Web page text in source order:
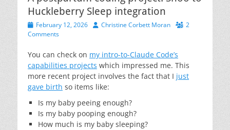
Huckleberry Sleep integration
Posted
on
February 12, 2026 AuthorChristine Corbett Moran
2
Comments
You can check on my intro-to-Claude Code’s
capabilities projects which impressed me. This
more recent project involves the fact that I just
gave birth so items like:
Is my baby peeing enough?
Is my baby pooping enough?
How much is my baby sleeping?